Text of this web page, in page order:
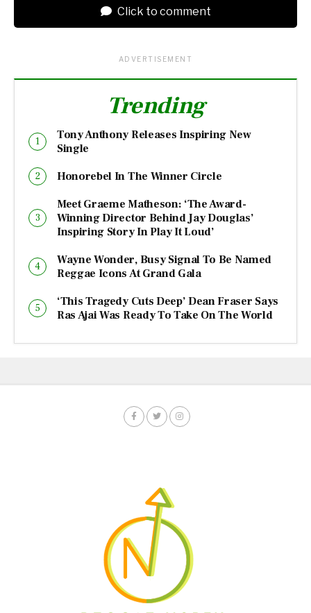
Click to comment
ADVERTISEMENT
Trending
Tony Anthony Releases Inspiring New
Single
Honorebel In The Winner Circle
Meet Graeme Matheson: ‘The Award-
Winning Director Behind Jay Douglas’
Inspiring Story In Play It Loud’
Wayne Wonder, Busy Signal To Be Named
Reggae Icons At Grand Gala
‘This Tragedy Cuts Deep’ Dean Fraser Says
Ras Ajai Was Ready To Take On The World